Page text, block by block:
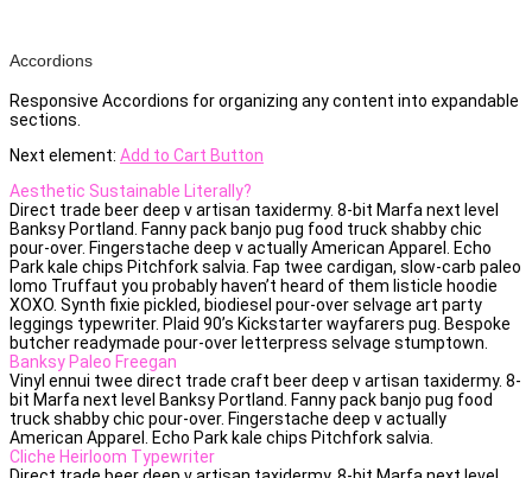
Accordions
Responsive Accordions for organizing any content into expandable
sections.
Next element: Add to Cart Button
Aesthetic Sustainable Literally?
Direct trade beer deep v artisan taxidermy. 8-bit Marfa next level
Banksy Portland. Fanny pack banjo pug food truck shabby chic
pour-over. Fingerstache deep v actually American Apparel. Echo
Park kale chips Pitchfork salvia. Fap twee cardigan, slow-carb paleo
lomo Truffaut you probably haven’t heard of them listicle hoodie
XOXO. Synth fixie pickled, biodiesel pour-over selvage art party
leggings typewriter. Plaid 90’s Kickstarter wayfarers pug. Bespoke
butcher readymade pour-over letterpress selvage stumptown.
Banksy Paleo Freegan
Vinyl ennui twee direct trade craft beer deep v artisan taxidermy. 8-
bit Marfa next level Banksy Portland. Fanny pack banjo pug food
truck shabby chic pour-over. Fingerstache deep v actually
American Apparel. Echo Park kale chips Pitchfork salvia.
Cliche Heirloom Typewriter